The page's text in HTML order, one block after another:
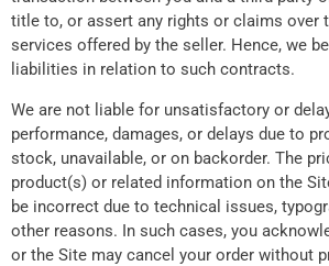
title to, or assert any rights or claims over
services offered by the seller. Hence, we
liabilities in relation to such contracts.
We are not liable for unsatisfactory or
performance, damages, or delays due to
stock, unavailable, or on backorder. The
product(s) or related information on the
be incorrect due to technical issues,
other reasons. In such cases, you
or the Site may cancel your order without